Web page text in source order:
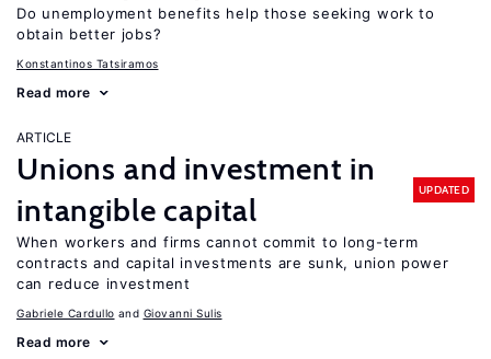
Do unemployment benefits help those seeking work to
obtain better jobs?
Konstantinos Tatsiramos
Read more
ARTICLE
Unions and investment in
intangible capital
UPDATED
When workers and firms cannot commit to long-term
contracts and capital investments are sunk, union power
can reduce investment
Gabriele Cardullo Giovanni Sulis
Read more